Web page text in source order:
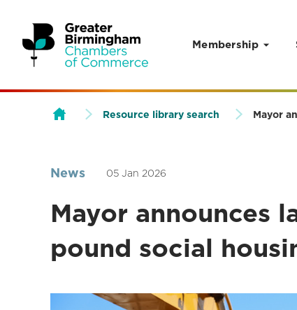
Skip to content
Membership
Resource library search Mayor
News 05 Jan 2026
Mayor announces
pound social